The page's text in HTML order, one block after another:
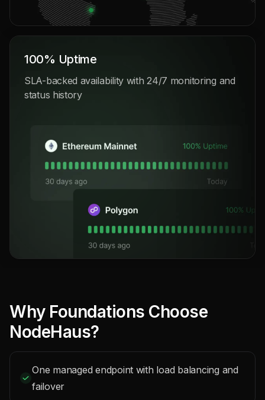
100% Uptime
SLA-backed availability with 24/7 monitoring and
status history
Why Foundations Choose
NodeHaus?
One managed endpoint with load balancing and
failover